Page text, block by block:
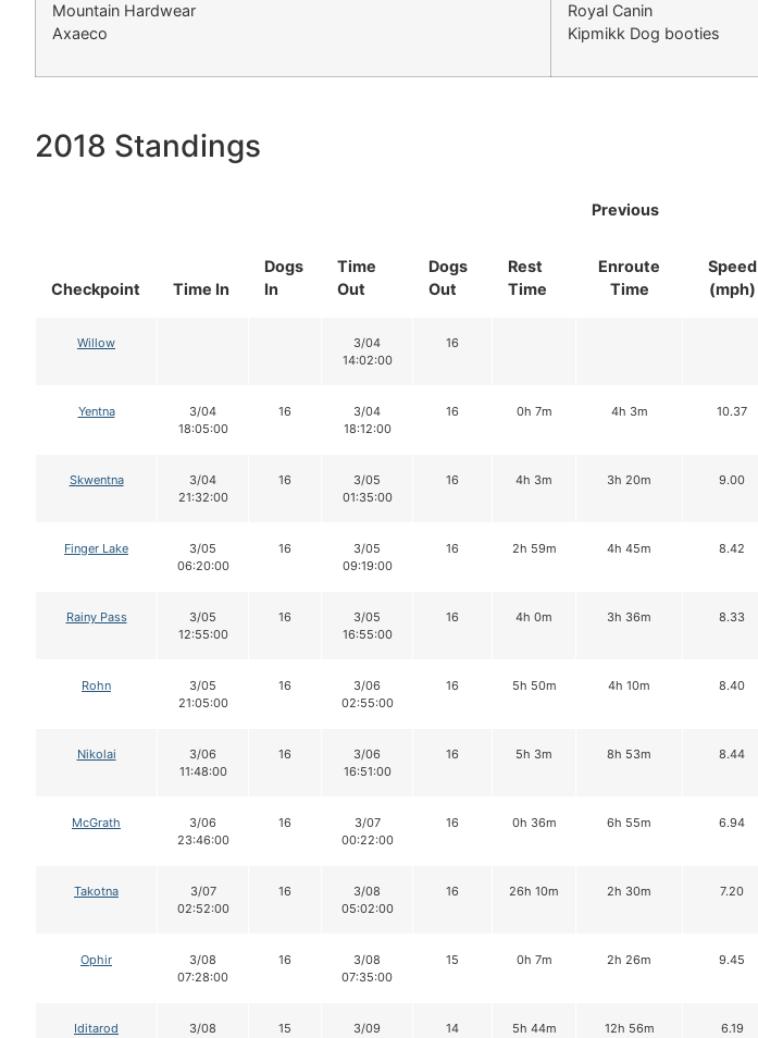
Mountain Hardwear
Axaeco
Royal Canin
Kipmikk Dog booties
2018 Standings
Checkpoint Time In
Dogs
In
Time
Out
Dogs
Out
Rest
Time
Previous
Enroute
Time
Speed
(mph)
Willow
3/04
14:02:00
16
Yentna
3/04
18:05:00
16
3/04
18:12:00
16 0h 7m 4h 3m 10.37
Skwentna
3/04
21:32:00
16
3/05
01:35:00
16 4h 3m 3h 20m 9.00
Finger Lake
3/05
06:20:00
16
3/05
09:19:00
16 2h 59m 4h 45m 8.42
Rainy Pass
3/05
12:55:00
16
3/05
16:55:00
16 4h 0m 3h 36m 8.33
Rohn
3/05
21:05:00
16
3/06
02:55:00
16 5h 50m 4h 10m 8.40
Nikolai
3/06
11:48:00
16
3/06
16:51:00
16 5h 3m 8h 53m 8.44
McGrath
3/06
23:46:00
16
3/07
00:22:00
16 0h 36m 6h 55m 6.94
Takotna
3/07
02:52:00
16
3/08
05:02:00
16 26h 10m 2h 30m 7.20
Ophir
3/08
07:28:00
16
3/08
07:35:00
15 0h 7m 2h 26m 9.45
Iditarod
3/08
15
3/09
14 5h 44m 12h 56m 6.19